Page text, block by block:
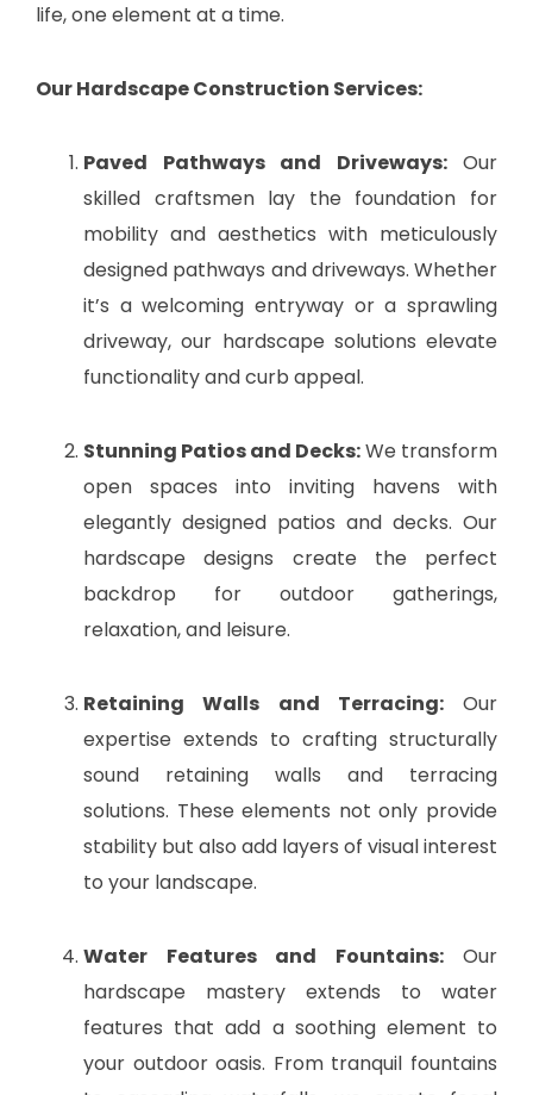
life, one element at a time.
Our Hardscape Construction Services:
Paved Pathways and Driveways:Our
skilled craftsmen lay the foundation for
mobility and aesthetics with meticulously
designed pathways and driveways. Whether
it’s a welcoming entryway or a sprawling
driveway, our hardscape solutions elevate
functionality and curb appeal.
Stunning Patios and Decks:We transform
open spaces into inviting havens with
elegantly designed patios and decks. Our
hardscape designs create the perfect
backdrop for outdoor gatherings,
relaxation, and leisure.
Retaining Walls and Terracing:Our
expertise extends to crafting structurally
sound retaining walls and terracing
solutions. These elements not only provide
stability but also add layers of visual interest
to your landscape.
Water Features and Fountains:Our
hardscape mastery extends to water
features that add a soothing element to
your outdoor oasis. From tranquil fountains